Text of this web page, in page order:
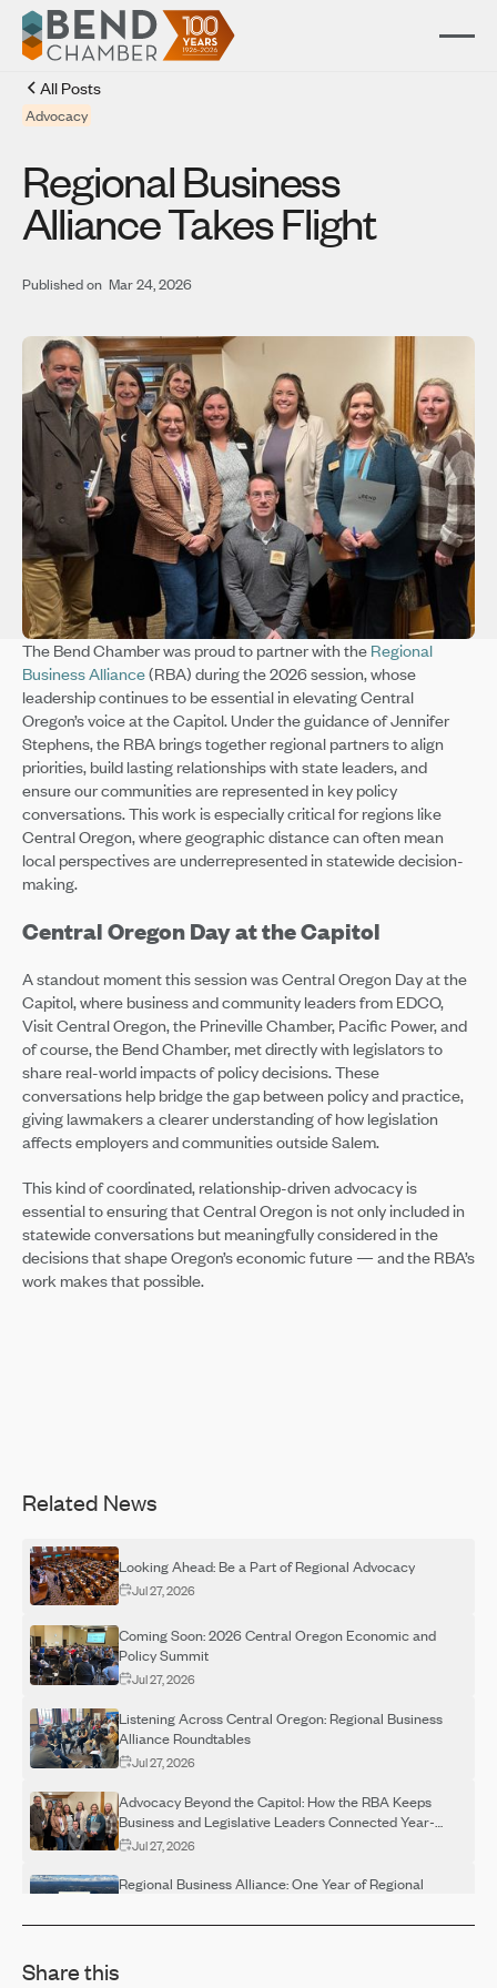
All Posts
Advocacy
Regional Business
Alliance Takes Flight
Published on Mar 24, 2026
Related News
Looking Ahead: Be a Part of Regional Advocacy
Jul 27, 2026
Coming Soon: 2026 Central Oregon Economic and
Policy Summit
Jul 27, 2026
Listening Across Central Oregon: Regional Business
Alliance Roundtables
Jul 27, 2026
Advocacy Beyond the Capitol: How the RBA Keeps
Business and Legislative Leaders Connected Year-
Round
Jul 27, 2026
Regional Business Alliance: One Year of Regional
Jul 27, 2026
Regional Business Alliance Spotlight: Building a
Share this
The Bend Chamber was proud to partner with the Regional
Business Alliance(RBA) during the 2026 session, whose
leadership continues to be essential in elevating Central
Oregon’s voice at the Capitol. Under the guidance of Jennifer
Stephens, the RBA brings together regional partners to align
priorities, build lasting relationships with state leaders, and
ensure our communities are represented in key policy
conversations. This work is especially critical for regions like
Central Oregon, where geographic distance can often mean
local perspectives are underrepresented in statewide decision-
making.
Central Oregon Day at the Capitol
A standout moment this session was Central Oregon Day at the
Capitol, where business and community leaders from EDCO,
Visit Central Oregon, the Prineville Chamber, Pacific Power, and
of course, the Bend Chamber, met directly with legislators to
share real-world impacts of policy decisions. These
conversations help bridge the gap between policy and practice,
giving lawmakers a clearer understanding of how legislation
affects employers and communities outside Salem.
This kind of coordinated, relationship-driven advocacy is
essential to ensuring that Central Oregon is not only included in
statewide conversations but meaningfully considered in the
decisions that shape Oregon’s economic future — and the RBA’s
work makes that possible.